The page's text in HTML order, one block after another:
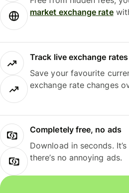
market exchange rate
Track live exchange rates
Save your favourite
exchange rate changes
Completely free, no ads
Download in seconds.
there’s no annoying ads.